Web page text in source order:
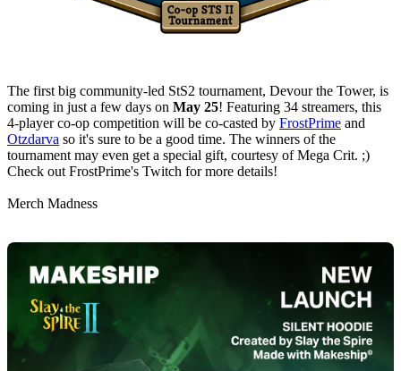
The first big community-led StS2 tournament, Devour the Tower, is
coming in just a few days on May 25! Featuring 34 streamers, this
4-player co-op competition will be co-casted by FrostPrime and
Otzdarva so it's sure to be a good time. The winners of the
tournament may even get a special gift, courtesy of Mega Crit. ;)
Check out FrostPrime's Twitch for more details!
Merch Madness